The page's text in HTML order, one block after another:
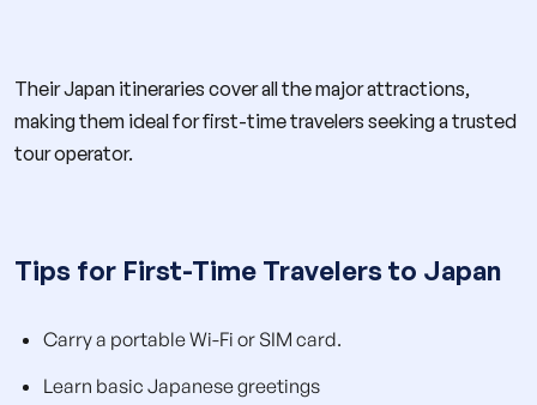
Their Japan itineraries cover all the major attractions,
making them ideal for first-time travelers seeking a trusted
tour operator.
Tips for First-Time Travelers to Japan
Carry a portable Wi-Fi or SIM card.
Learn basic Japanese greetings